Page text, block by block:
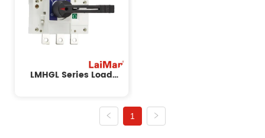
LMHGL Series Load
1